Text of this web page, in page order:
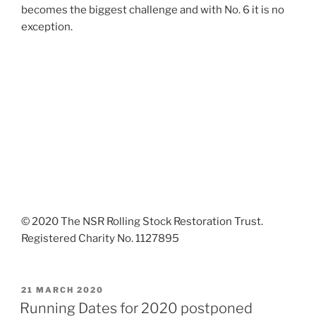
becomes the biggest challenge and with No. 6 it is no
exception.
© 2020 The NSR Rolling Stock Restoration Trust.
Registered Charity No. 1127895
POSTED
ON
21 MARCH 2020
Running Dates for 2020 postponed